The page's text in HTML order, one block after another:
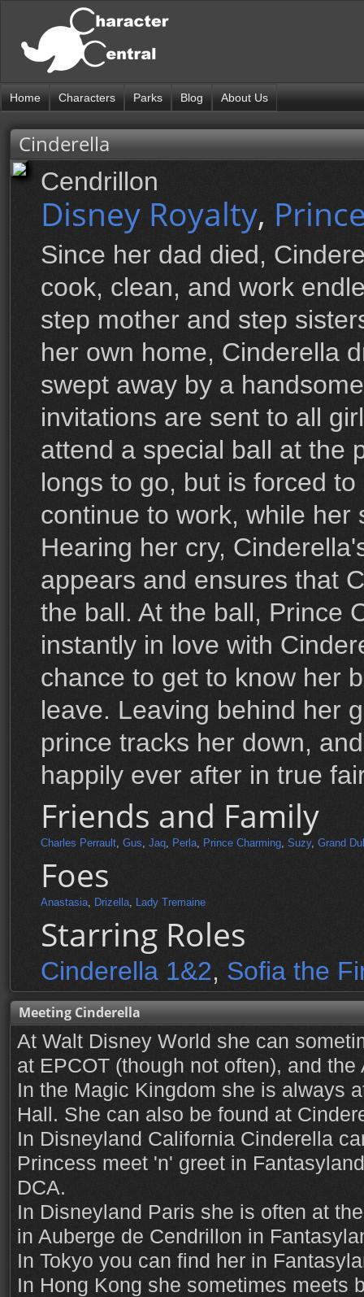
Home Characters Parks Blog About Us
Cinderella
Cendrillon
Disney Royalty,
Since her dad died,
cook, clean, and work
step mother and step
her own home, Cinderella
swept away by a
invitations are sent to all
attend a special ball at the
longs to go, but is forced
continue to work, while her
Hearing her cry,
appears and ensures that
the ball. At the ball, Prince
instantly in love with
chance to get to know her
leave. Leaving behind her
prince tracks her down,
happily ever after in true
Friends and Family
Charles Perrault, Gus, Jaq, Perla, Prince Charming, Suzy, Grand
Foes
Anastasia, Drizella, Lady Tremaine
Starring Roles
Cinderella 1&2, Sofia the
Meeting Cinderella
At Walt Disney World she can
at EPCOT (though not often), and
In the Magic Kingdom she is always
Hall. She can also be found at
In Disneyland California Cinderella
Princess meet 'n' greet in
DCA.
In Disneyland Paris she is often at
in Auberge de Cendrillon in
In Tokyo you can find her in
In Hong Kong she sometimes meets